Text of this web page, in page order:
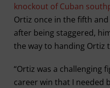
knockout of Cuban
Ortiz once in the fifth
after being staggered,
the way to handing Ortiz
“Ortiz was a challenging
career win that I needed